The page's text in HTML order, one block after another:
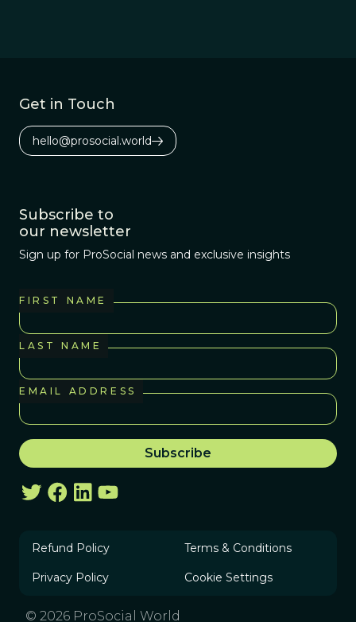
Get in Touch
hello@prosocial.world
Subscribe to
our newsletter
Sign up for ProSocial news and exclusive insights
FIRST NAME
LAST NAME
EMAIL ADDRESS
Refund Policy Terms & Conditions
Privacy Policy Cookie Settings
© 2026 ProSocial World